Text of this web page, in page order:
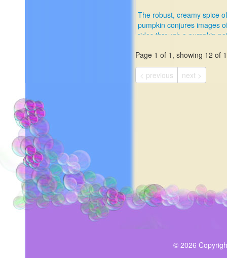
The robust, creamy spice of
pumpkin conjures images
rides through a pumpkin
Page 1 of 1, showing 12 of
< previous
next >
© 2026